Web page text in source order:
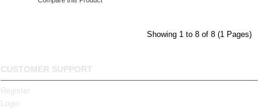
Showing 1 to 8 of 8 (1 Pages)
CUSTOMER SUPPORT
Register
Login